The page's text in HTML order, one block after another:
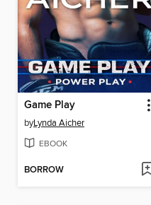
Game Play
byLynda Aicher
EBOOK
BORROW